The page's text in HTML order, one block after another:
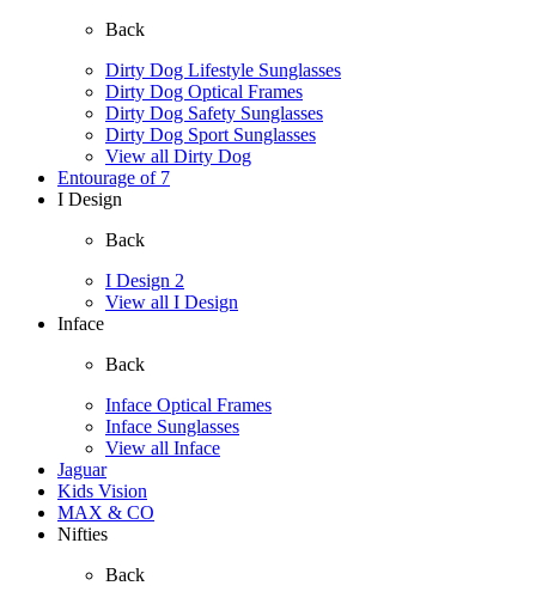
Back
Dirty Dog Lifestyle Sunglasses
Dirty Dog Optical Frames
Dirty Dog Safety Sunglasses
Dirty Dog Sport Sunglasses
View all Dirty Dog
Entourage of 7
I Design
Back
I Design 2
View all I Design
Inface
Back
Inface Optical Frames
Inface Sunglasses
View all Inface
Jaguar
Kids Vision
MAX & CO
Nifties
Back